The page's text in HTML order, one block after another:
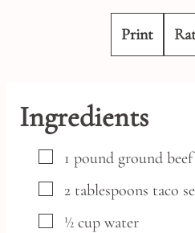
Print
Ingredients
▢
1 pound ground beef
▢
2 tablespoons taco
▢
½ cup water